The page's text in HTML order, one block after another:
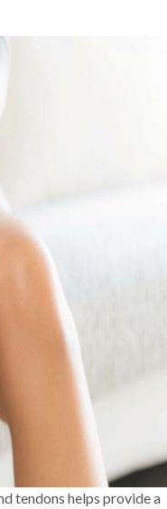
tendons helps provide a